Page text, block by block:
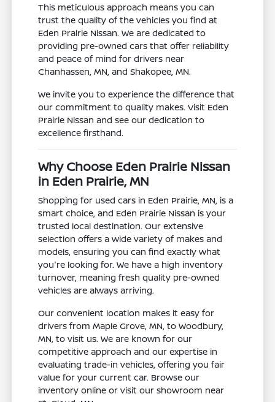
This meticulous approach means you can
trust the quality of the vehicles you find at
Eden Prairie Nissan. We are dedicated to
providing pre-owned cars that offer reliability
and peace of mind for drivers near
Chanhassen, MN, and Shakopee, MN.
We invite you to experience the difference that
our commitment to quality makes. Visit Eden
Prairie Nissan and see our dedication to
excellence firsthand.
Why Choose Eden Prairie Nissan
in Eden Prairie, MN
Shopping for used cars in Eden Prairie, MN, is a
smart choice, and Eden Prairie Nissan is your
trusted local destination. Our extensive
selection offers a wide variety of makes and
models, ensuring you can find exactly what
you're looking for. We have a high inventory
turnover, meaning fresh quality pre-owned
vehicles are always arriving.
Our convenient location makes it easy for
drivers from Maple Grove, MN, to Woodbury,
MN, to visit us. We are known for our
competitive approach and our expertise in
evaluating trade-in vehicles, offering you fair
value for your current car. Browse our
inventory online or visit our showroom near